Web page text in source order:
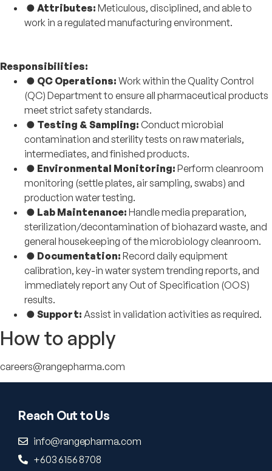
● Attributes: Meticulous, disciplined, and able to
work in a regulated manufacturing environment.
Responsibilities:
● QC Operations: Work within the Quality Control
(QC) Department to ensure all pharmaceutical products
meet strict safety standards.
● Testing & Sampling: Conduct microbial
contamination and sterility tests on raw materials,
intermediates, and finished products.
● Environmental Monitoring: Perform cleanroom
monitoring (settle plates, air sampling, swabs) and
production water testing.
● Lab Maintenance: Handle media preparation,
sterilization/decontamination of biohazard waste, and
general housekeeping of the microbiology cleanroom.
● Documentation: Record daily equipment
calibration, key-in water system trending reports, and
immediately report any Out of Specification (OOS)
results.
● Support: Assist in validation activities as required.
How to apply
careers@rangepharma.com
Reach Out to Us
info@rangepharma.com
+603 6156 8708